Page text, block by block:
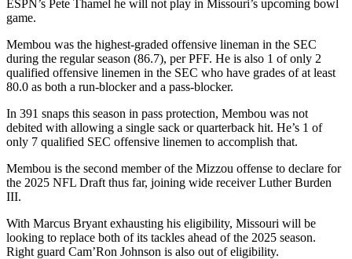
ESPN’s Pete Thamel he will not play in Missouri’s upcoming bowl
game.
Membou was the highest-graded offensive lineman in the SEC
during the regular season (86.7), per PFF. He is also 1 of only 2
qualified offensive linemen in the SEC who have grades of at least
80.0 as both a run-blocker and a pass-blocker.
In 391 snaps this season in pass protection, Membou was not
debited with allowing a single sack or quarterback hit. He’s 1 of
only 7 qualified SEC offensive linemen to accomplish that.
Membou is the second member of the Mizzou offense to declare for
the 2025 NFL Draft thus far, joining wide receiver Luther Burden
III.
With Marcus Bryant exhausting his eligibility, Missouri will be
looking to replace both of its tackles ahead of the 2025 season.
Right guard Cam’Ron Johnson is also out of eligibility.